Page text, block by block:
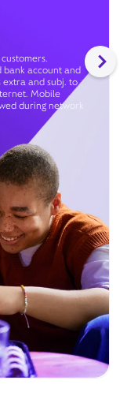
bank account and
extra and subj. to
Mobile
during network